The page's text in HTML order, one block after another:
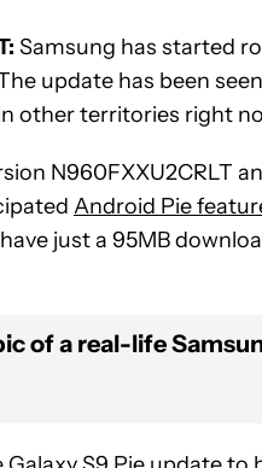
Samsung has started
update has been seen
other territories right
N960FXXU2CRLT
Android Pie
just a 95MB
of a real-life